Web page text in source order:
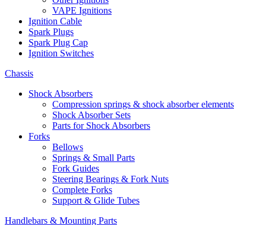
VAPE Ignitions
Ignition Cable
Spark Plugs
Spark Plug Cap
Ignition Switches
Chassis
Shock Absorbers
Compression springs & shock absorber elements
Shock Absorber Sets
Parts for Shock Absorbers
Forks
Bellows
Springs & Small Parts
Fork Guides
Steering Bearings & Fork Nuts
Complete Forks
Support & Glide Tubes
Handlebars & Mounting Parts